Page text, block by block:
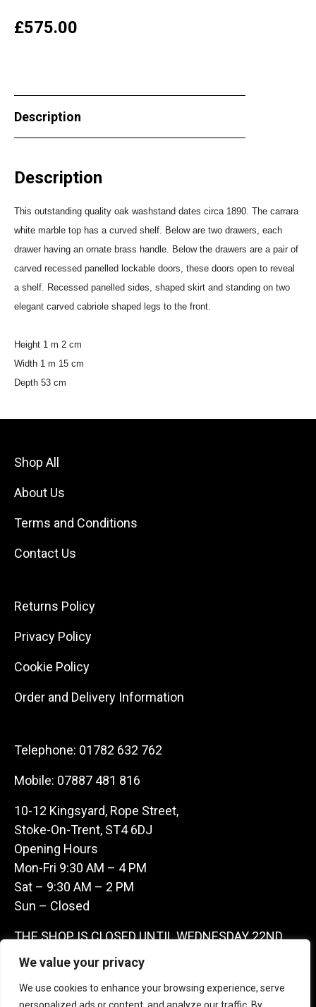
We value your privacy
We use cookies to enhance your browsing experience, serve
£575.00
Description
Description
This outstanding quality oak washstand dates circa 1890. The carrara
white marble top has a curved shelf. Below are two drawers, each
drawer having an ornate brass handle. Below the drawers are a pair of
carved recessed panelled lockable doors, these doors open to reveal
a shelf. Recessed panelled sides, shaped skirt and standing on two
elegant carved cabriole shaped legs to the front.
Height 1 m 2 cm
Width 1 m 15 cm
Depth 53 cm
Shop All
About Us
Terms and Conditions
Contact Us
Returns Policy
Privacy Policy
Cookie Policy
Order and Delivery Information
Telephone: 01782 632 762
Mobile: 07887 481 816
10-12 Kingsyard, Rope Street,
Stoke-On-Trent, ST4 6DJ
Opening Hours
Mon-Fri 9:30 AM – 4 PM
Sat – 9:30 AM – 2 PM
Sun – Closed
THE SHOP IS CLOSED UNTIL WEDNESDAY 22ND
JULY AS WE ARE AWAY ON A BUYING TRIP IN
FRANCE – WE ARE CONTACTABLE ON
07887481816 -THANKS CLAIRE & GARETH